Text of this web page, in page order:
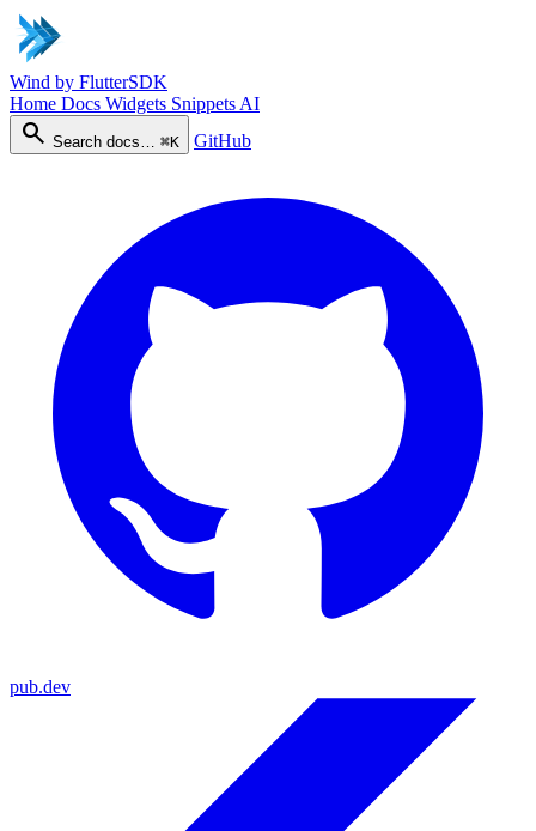
Wind by FlutterSDK
Home Docs Widgets Snippets AI
search Search docs… ⌘K GitHub
pub.dev